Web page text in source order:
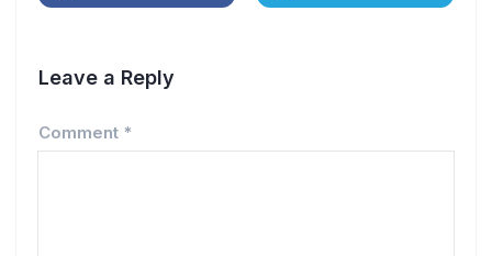
Leave a Reply
Comment *